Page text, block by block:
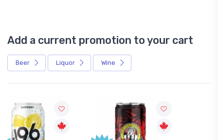
Add a current promotion to your cart
Beer Liquor Wine